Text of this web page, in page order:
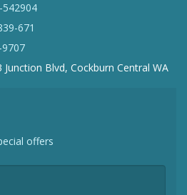
542904
671
Blvd, Cockburn Central WA
offers